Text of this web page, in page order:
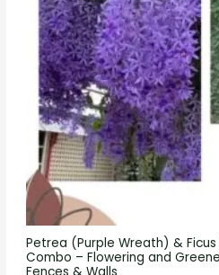
Petrea (Purple Wreath) &
Combo – Flowering and